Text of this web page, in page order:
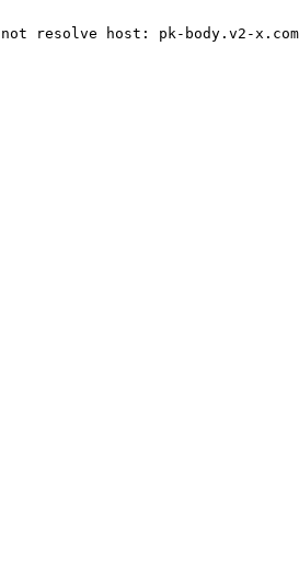
resolve host: pk-body.v2-x.com